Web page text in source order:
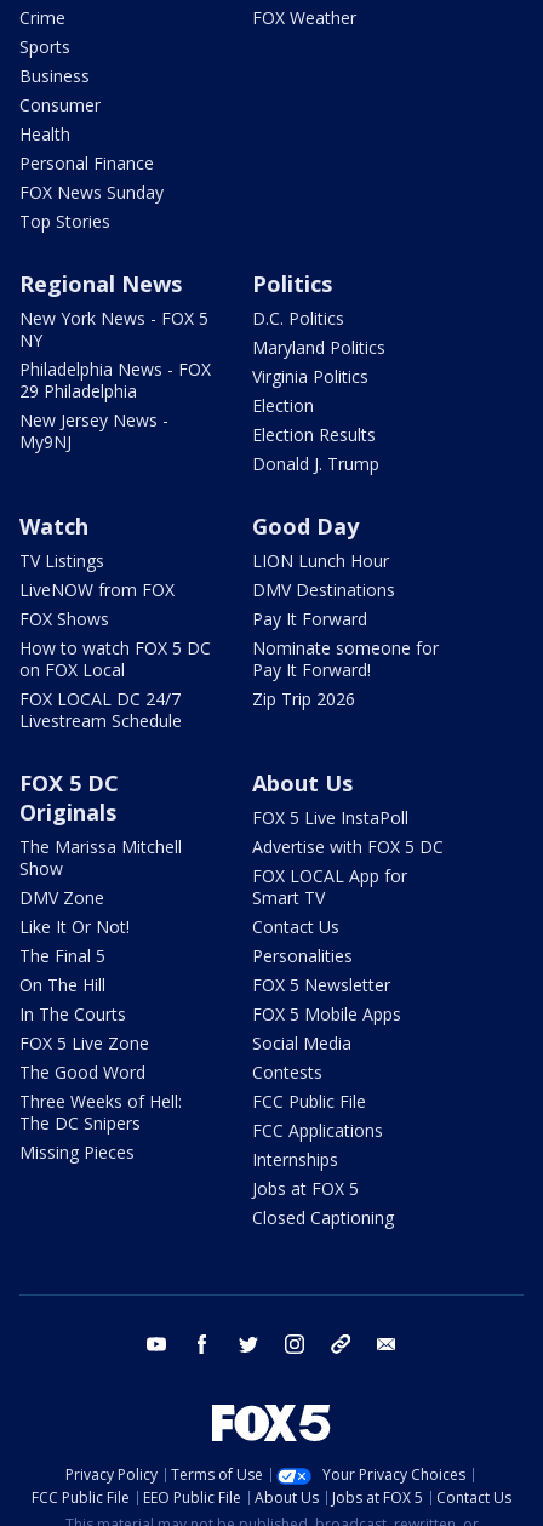
Crime
Sports
Business
Consumer
Health
Personal Finance
FOX News Sunday
Top Stories
FOX Weather
Regional News
New York News - FOX 5
NY
Philadelphia News - FOX
29 Philadelphia
New Jersey News -
My9NJ
Politics
D.C. Politics
Maryland Politics
Virginia Politics
Election
Election Results
Donald J. Trump
Watch
TV Listings
LiveNOW from FOX
FOX Shows
How to watch FOX 5 DC
on FOX Local
FOX LOCAL DC 24/7
Livestream Schedule
Good Day
LION Lunch Hour
DMV Destinations
Pay It Forward
Nominate someone for
Pay It Forward!
Zip Trip 2026
FOX 5 DC
Originals
The Marissa Mitchell
Show
DMV Zone
Like It Or Not!
The Final 5
On The Hill
In The Courts
FOX 5 Live Zone
The Good Word
Three Weeks of Hell:
The DC Snipers
Missing Pieces
About Us
FOX 5 Live InstaPoll
Advertise with FOX 5 DC
FOX LOCAL App for
Smart TV
Contact Us
Personalities
FOX 5 Newsletter
FOX 5 Mobile Apps
Social Media
Contests
FCC Public File
FCC Applications
Internships
Jobs at FOX 5
Closed Captioning
youtube facebook twitter instagram tiktok
Privacy Policy Terms of Use
Your Privacy Choices
FCC Public File
EEO Public File About Us Jobs at FOX 5
Contact Us